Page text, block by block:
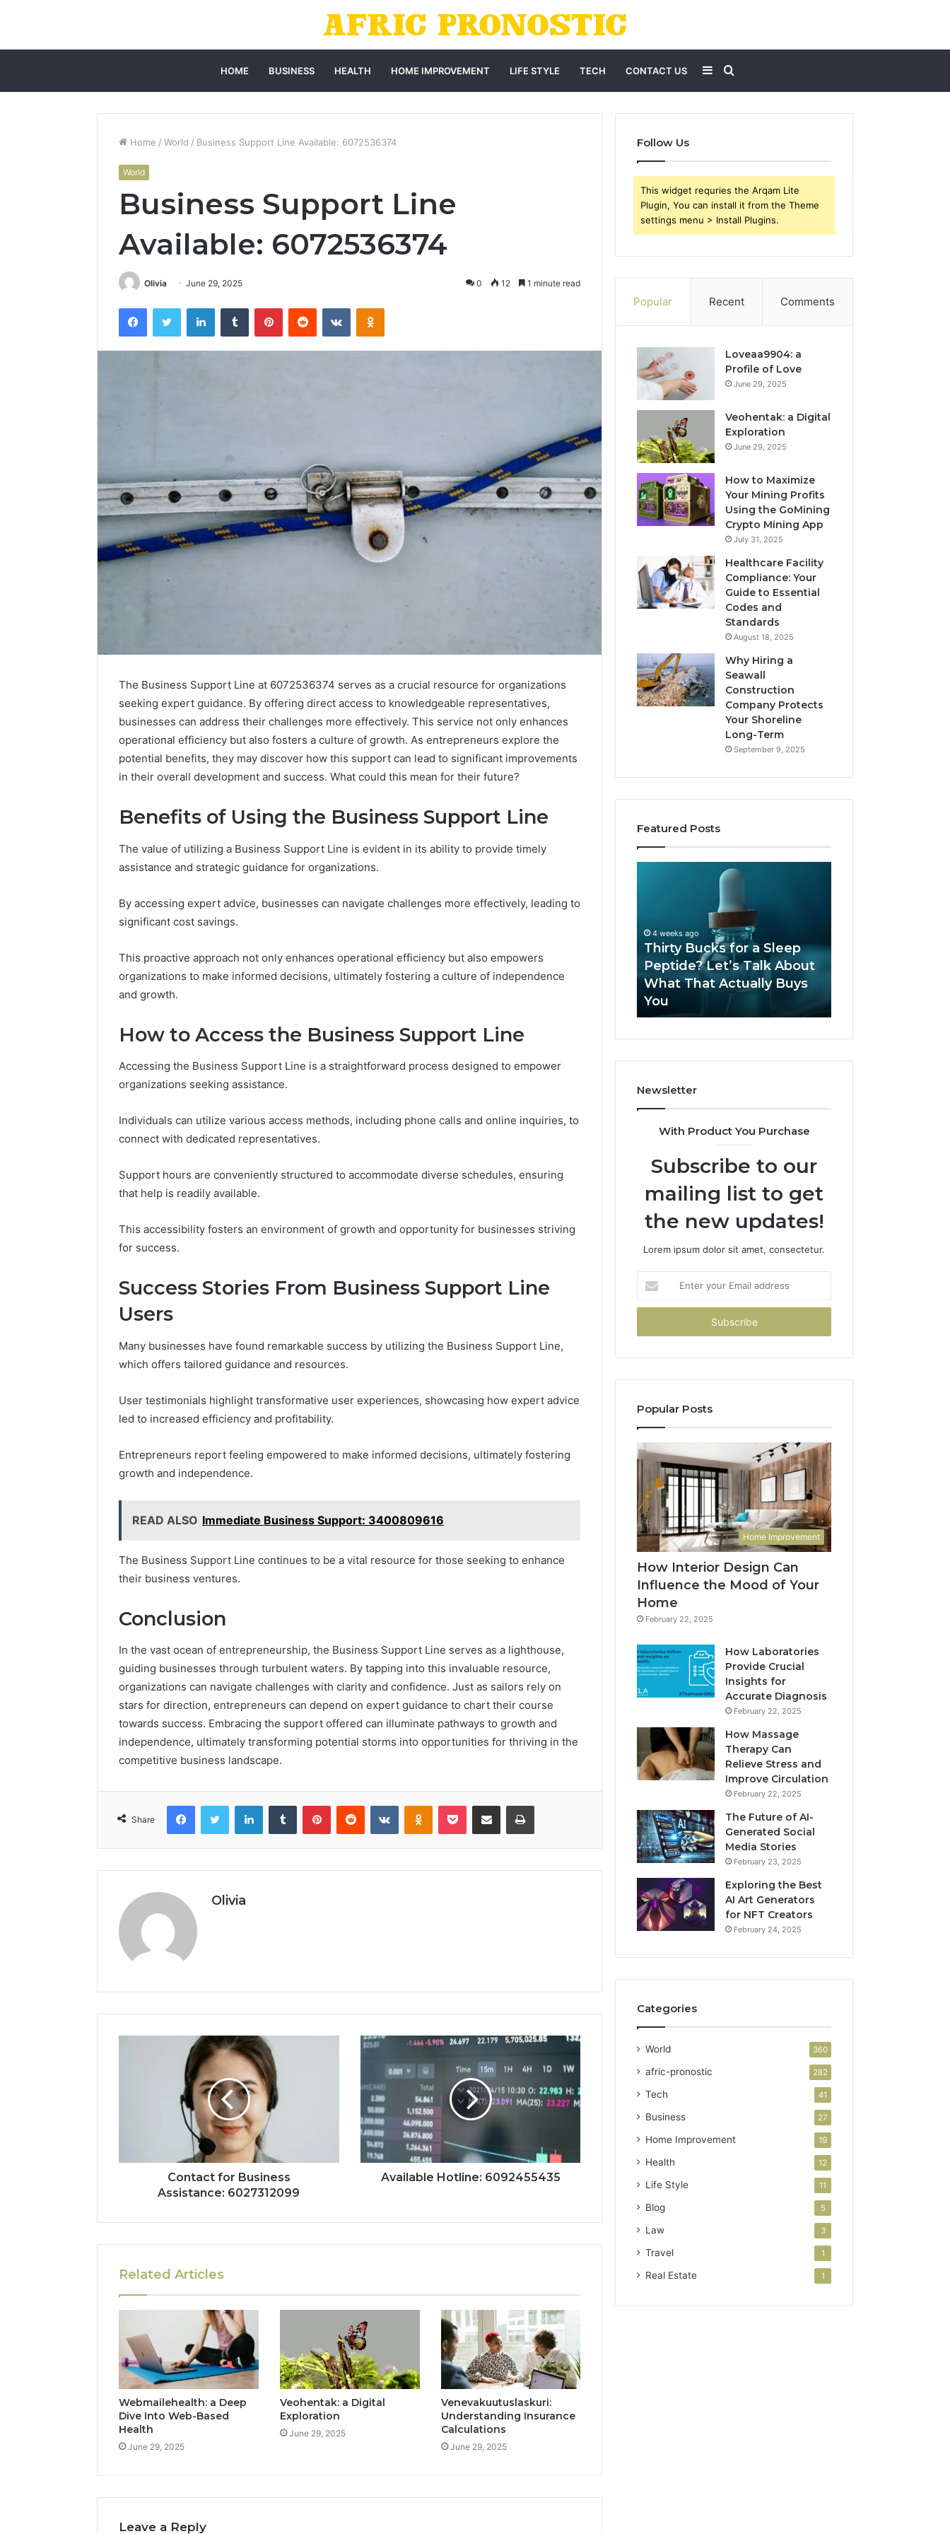
HOME BUSINESS HEALTH HOME IMPROVEMENT LIFE STYLE TECH CONTACT US Search
for
Sidebar
Home / World / Business Support Line Available: 6072536374
World
Business Support Line
Available: 6072536374
Olivia June 29, 2025 0 12 1 minute read
FacebookTwitter LinkedInTumblr PinterestReddit VKontakteOdnoklassniki
The Business Support Line at 6072536374 serves as a crucial resource for organizations
seeking expert guidance. By offering direct access to knowledgeable representatives,
businesses can address their challenges more effectively. This service not only enhances
operational efficiency but also fosters a culture of growth. As entrepreneurs explore the
potential benefits, they may discover how this support can lead to significant improvements
in their overall development and success. What could this mean for their future?
Benefits of Using the Business Support Line
The value of utilizing a Business Support Line is evident in its ability to provide timely
assistance and strategic guidance for organizations.
By accessing expert advice, businesses can navigate challenges more effectively, leading to
significant cost savings.
This proactive approach not only enhances operational efficiency but also empowers
organizations to make informed decisions, ultimately fostering a culture of independence
and growth.
How to Access the Business Support Line
Accessing the Business Support Line is a straightforward process designed to empower
organizations seeking assistance.
Individuals can utilize various access methods, including phone calls and online inquiries, to
connect with dedicated representatives.
Support hours are conveniently structured to accommodate diverse schedules, ensuring
that help is readily available.
This accessibility fosters an environment of growth and opportunity for businesses striving
for success.
Success Stories From Business Support Line
Users
Many businesses have found remarkable success by utilizing the Business Support Line,
which offers tailored guidance and resources.
User testimonials highlight transformative user experiences, showcasing how expert advice
led to increased efficiency and profitability.
Entrepreneurs report feeling empowered to make informed decisions, ultimately fostering
growth and independence.
READ ALSO Immediate Business Support: 3400809616
The Business Support Line continues to be a vital resource for those seeking to enhance
their business ventures.
Conclusion
In the vast ocean of entrepreneurship, the Business Support Line serves as a lighthouse,
guiding businesses through turbulent waters. By tapping into this invaluable resource,
organizations can navigate challenges with clarity and confidence. Just as sailors rely on
stars for direction, entrepreneurs can depend on expert guidance to chart their course
towards success. Embracing the support offered can illuminate pathways to growth and
independence, ultimately transforming potential storms into opportunities for thriving in the
competitive business landscape.
Share
FacebookTwitter LinkedInTumblr PinterestReddit VKontakteOdnoklassniki
Pocket Share via Email Print
Olivia
Contact for Business
Assistance: 6027312099
Available Hotline: 6092455435
Related Articles
Webmailehealth: a Deep
Dive Into Web-Based
Health
June 29, 2025
Veohentak: a Digital
Exploration
June 29, 2025
Venevakuutuslaskuri:
Understanding Insurance
Calculations
June 29, 2025
Leave a Reply
Follow Us
This widget requries the Arqam Lite
Plugin, You can install it from the Theme
settings menu > Install Plugins.
Popular Recent Comments
Loveaa9904: a
Profile of Love
June 29, 2025
Veohentak: a Digital
Exploration
June 29, 2025
How to Maximize
Your Mining Profits
Using the GoMining
Crypto Mining App
July 31, 2025
Healthcare Facility
Compliance: Your
Guide to Essential
Codes and
Standards
August 18, 2025
Why Hiring a
Seawall
Construction
Company Protects
Your Shoreline
Long-Term
September 9, 2025
Featured Posts
Caller
Documentation
Regarding
Reports
Documentation Regarding
630303019990 and
From
Unit
What a Cold Plunge Really
Sleep
Peptide?
Talk
About
What
That
You
4 weeks ago
Thirty Bucks for a Sleep
Peptide? Let’s Talk About
What That Actually Buys
You
Newsletter
With Product You Purchase
Subscribe to our
mailing list to get
the new updates!
Lorem ipsum dolor sit amet, consectetur.
your
Email
Popular Posts
Home Improvement
How Interior Design Can
Influence the Mood of Your
Home
February 22, 2025
How Laboratories
Provide Crucial
Insights for
Accurate Diagnosis
February 22, 2025
How Massage
Therapy Can
Relieve Stress and
Improve Circulation
February 22, 2025
The Future of AI-
Generated Social
Media Stories
February 23, 2025
Exploring the Best
AI Art Generators
for NFT Creators
February 24, 2025
Categories
World 360
afric-pronostic 282
Tech 41
Business 27
Home Improvement 19
Health 12
Life Style 11
Blog 5
Law 3
Travel 1
Real Estate 1